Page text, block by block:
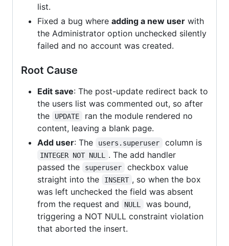
list.
Fixed a bug where adding a new user with
the Administrator option unchecked silently
failed and no account was created.
Root Cause
Edit save: The post-update redirect back to
the users list was commented out, so after
the
UPDATE
ran the module rendered no
content, leaving a blank page.
Add user: The users.superuser column is
INTEGER NOT NULL
. The add handler
passed the
superuser
checkbox value
straight into the
INSERT , so when the box
was left unchecked the field was absent
from the request and
NULL
was bound,
triggering a NOT NULL constraint violation
that aborted the insert.